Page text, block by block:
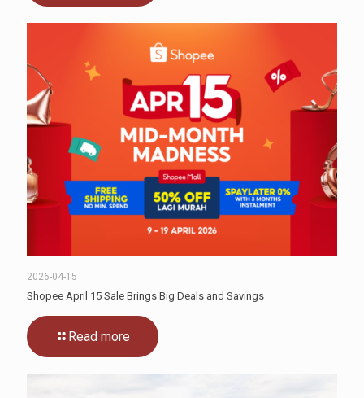
2026-04-15
Shopee April 15 Sale Brings Big Deals and Savings
Read more